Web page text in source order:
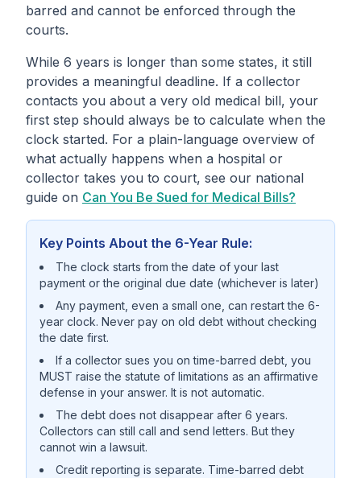
barred and cannot be enforced through the
courts.
While 6 years is longer than some states, it still
provides a meaningful deadline. If a collector
contacts you about a very old medical bill, your
first step should always be to calculate when the
clock started. For a plain-language overview of
what actually happens when a hospital or
collector takes you to court, see our national
guide on Can You Be Sued for Medical Bills?
Key Points About the 6-Year Rule:
The clock starts from the date of your last
payment or the original due date (whichever is later)
Any payment, even a small one, can restart the 6-
year clock. Never pay on old debt without checking
the date first.
If a collector sues you on time-barred debt, you
MUST raise the statute of limitations as an affirmative
defense in your answer. It is not automatic.
The debt does not disappear after 6 years.
Collectors can still call and send letters. But they
cannot win a lawsuit.
Credit reporting is separate. Time-barred debt